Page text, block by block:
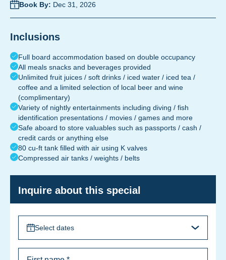
Book By: Dec 31, 2026
Inclusions
Full board accommodation based on double occupancy
All meals snacks and beverages provided
Unlimited fruit juices / soft drinks / iced water / iced tea /
coffee and a limited selection of local beer and wine
(complimentary)
Variety of nightly entertainments including diving / fish
identification presentations / movies / games and more
Safe aboard to store valuables such as passports / cash /
credit cards or anything else
80 cu-ft tank filled with air using K valves
Compressed air tanks / weights / belts
Inquire about this special
Select dates